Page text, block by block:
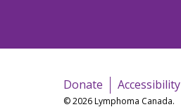
Donate Accessibility
© 2026 Lymphoma Canada.